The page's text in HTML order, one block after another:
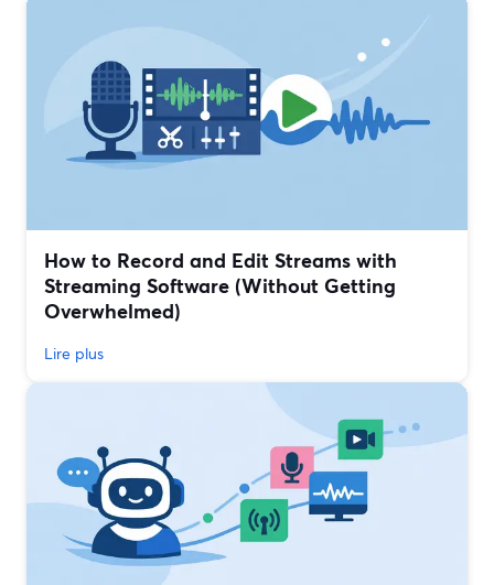
How to Record and Edit Streams with
Streaming Software (Without Getting
Overwhelmed)
Lire plus